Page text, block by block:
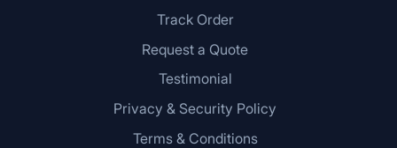
Track Order
Request a Quote
Testimonial
Privacy & Security Policy
Terms & Conditions